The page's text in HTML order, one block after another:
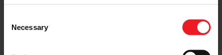
Selection
Necessary